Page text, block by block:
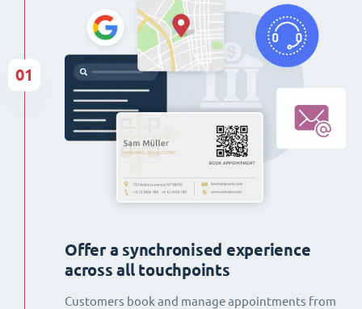
Offer a synchronised experience
across all touchpoints
Customers book and manage appointments from
01